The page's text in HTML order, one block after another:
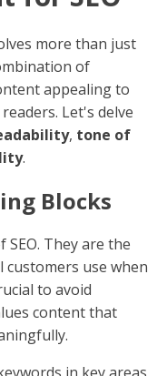
to break up text,
that answers their
optimization efforts
high does your
your site after
staying on
with your
or sharing